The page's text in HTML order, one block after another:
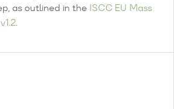
as outlined in the ISCC EU Mass
.